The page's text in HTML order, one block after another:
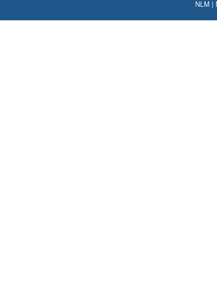
NLM |